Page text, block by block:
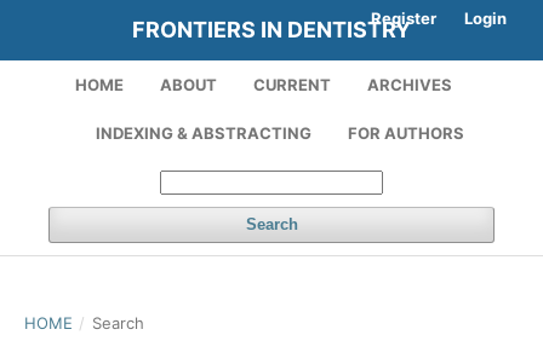
FRONTIERS IN DENTISTRY
HOME ABOUT CURRENT ARCHIVES
INDEXING & ABSTRACTING FOR AUTHORS
Search
Register Login
HOME / Search